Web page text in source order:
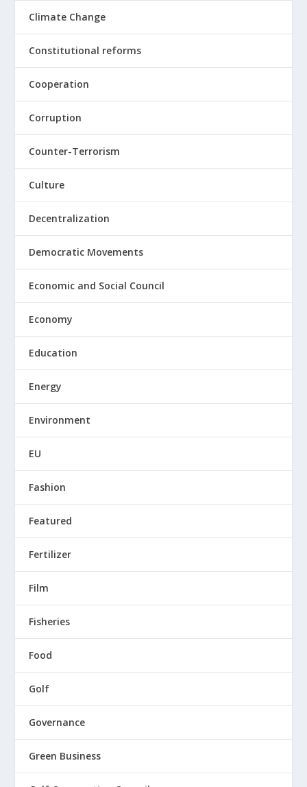
Climate Change
Constitutional reforms
Cooperation
Corruption
Counter-Terrorism
Culture
Decentralization
Democratic Movements
Economic and Social Council
Economy
Education
Energy
Environment
EU
Fashion
Featured
Fertilizer
Film
Fisheries
Food
Golf
Governance
Green Business